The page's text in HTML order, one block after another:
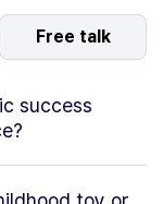
Free talk
success